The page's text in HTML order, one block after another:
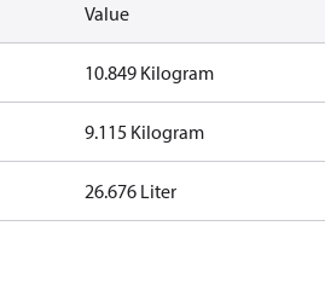
Value
10.849 Kilogram
9.115 Kilogram
26.676 Liter